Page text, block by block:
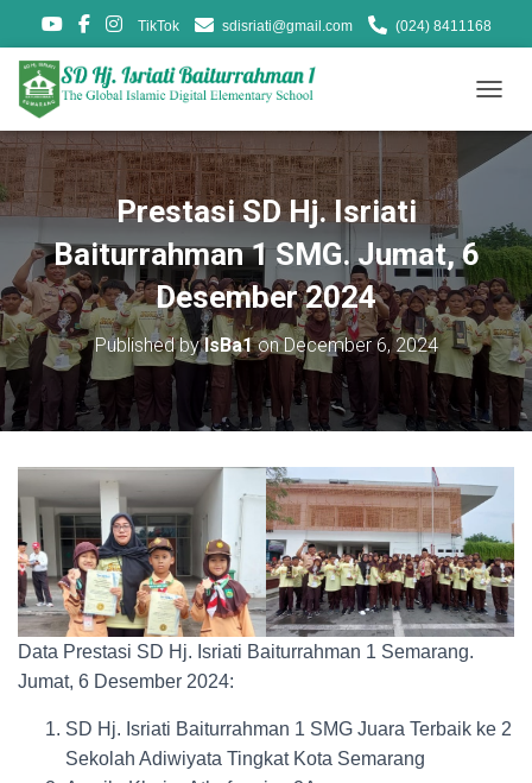
TikTok sdisriati@gmail.com (024) 8411168
O
G
N
A
V
G
A
T
I
O
Prestasi SD Hj. Isriati
Baiturrahman 1 SMG. Jumat, 6
Desember 2024
Published byIsBa1onDecember 6, 2024
Data Prestasi SD Hj. Isriati Baiturrahman 1 Semarang.
Jumat, 6 Desember 2024:
SD Hj. Isriati Baiturrahman 1 SMG Juara Terbaik ke 2
Sekolah Adiwiyata Tingkat Kota Semarang